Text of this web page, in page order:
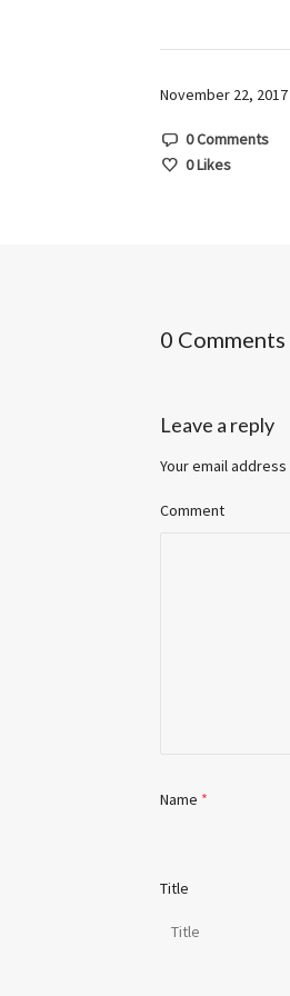
November 22, 2017
0 Comments
0Likes
0 Comments
Leave a reply
Your email
Comment
Name *
Title